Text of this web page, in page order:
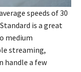
speeds of 30
is a great
medium
streaming,
handle a few